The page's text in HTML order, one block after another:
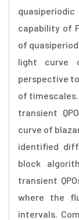
capability of
of
light curve
perspective
of
transient
curve of
identified
block
transient
where the
intervals.